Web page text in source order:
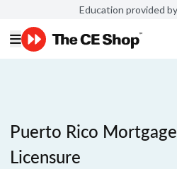
Education provided
Puerto Rico
Licensure